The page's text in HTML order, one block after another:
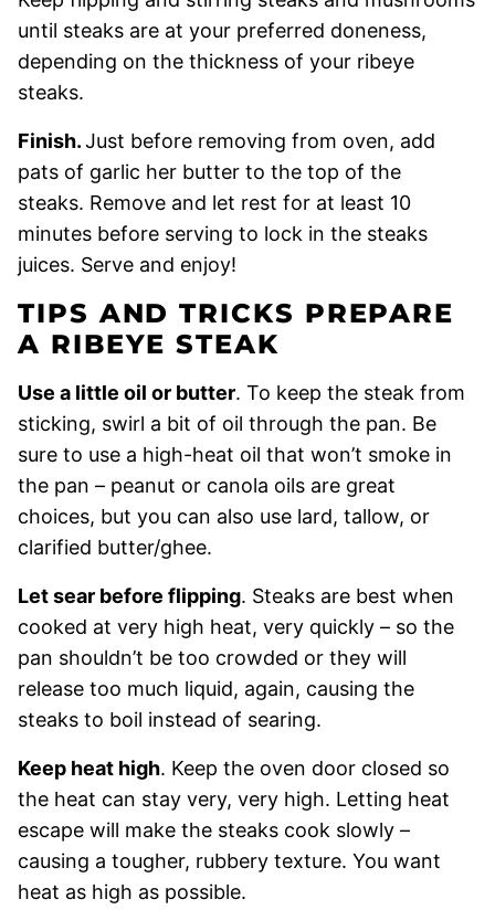
until steaks are at your preferred doneness,
depending on the thickness of your ribeye
steaks.
Finish.Just before removing from oven, add
pats of garlic her butter to the top of the
steaks. Remove and let rest for at least 10
minutes before serving to lock in the steaks
juices. Serve and enjoy!
TIPS AND TRICKS PREPARE
A RIBEYE STEAK
Use a little oil or butter. To keep the steak from
sticking, swirl a bit of oil through the pan. Be
sure to use a high-heat oil that won’t smoke in
the pan – peanut or canola oils are great
choices, but you can also use lard, tallow, or
clarified butter/ghee.
Let sear before flipping. Steaks are best when
cooked at very high heat, very quickly – so the
pan shouldn’t be too crowded or they will
release too much liquid, again, causing the
steaks to boil instead of searing.
Keep heat high. Keep the oven door closed so
the heat can stay very, very high. Letting heat
escape will make the steaks cook slowly –
causing a tougher, rubbery texture. You want
heat as high as possible.